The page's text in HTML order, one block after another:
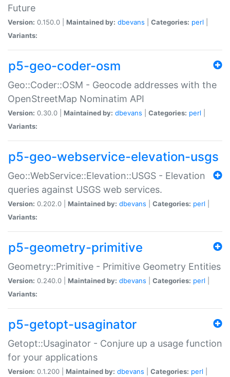
Future
Version: 0.150.0 | Maintained by: dbevans Categories: perl
Variants:
p5-geo-coder-osm
Geo::Coder::OSM - Geocode addresses with the
OpenStreetMap Nominatim API
Version: 0.30.0 | Maintained by: dbevans Categories: perl
Variants:
p5-geo-webservice-elevation-usgs
Geo::WebService::Elevation::USGS - Elevation
queries against USGS web services.
Version: 0.202.0 | Maintained by: dbevans Categories: perl
Variants:
p5-geometry-primitive
Geometry::Primitive - Primitive Geometry Entities
Version: 0.240.0 | Maintained by: dbevans Categories: perl
Variants:
p5-getopt-usaginator
Getopt::Usaginator - Conjure up a usage function
for your applications
Version: 0.1.200 | Maintained by: dbevans Categories: perl